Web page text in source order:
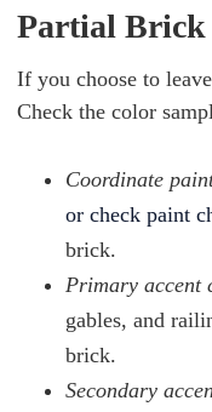
Partial Brick
If you choose to
Check the color
Coordinate
or check paint
brick.
Primary accent
gables, and
brick.
Secondary